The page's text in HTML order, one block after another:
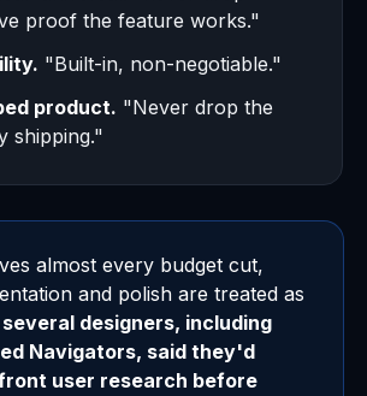
proof the feature works."
"Built-in, non-negotiable."
product. "Never drop the
shipping."
almost every budget cut,
and polish are treated as
several designers, including
Navigators, said they'd
user research before